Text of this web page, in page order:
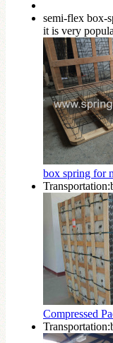
semi-flex box-
it is very
box spring for
Compressed